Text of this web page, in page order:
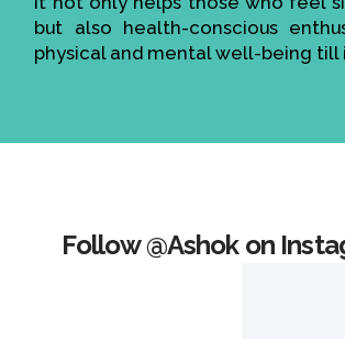
but also health-conscious
physical and mental well-being
Follow @Ashok on